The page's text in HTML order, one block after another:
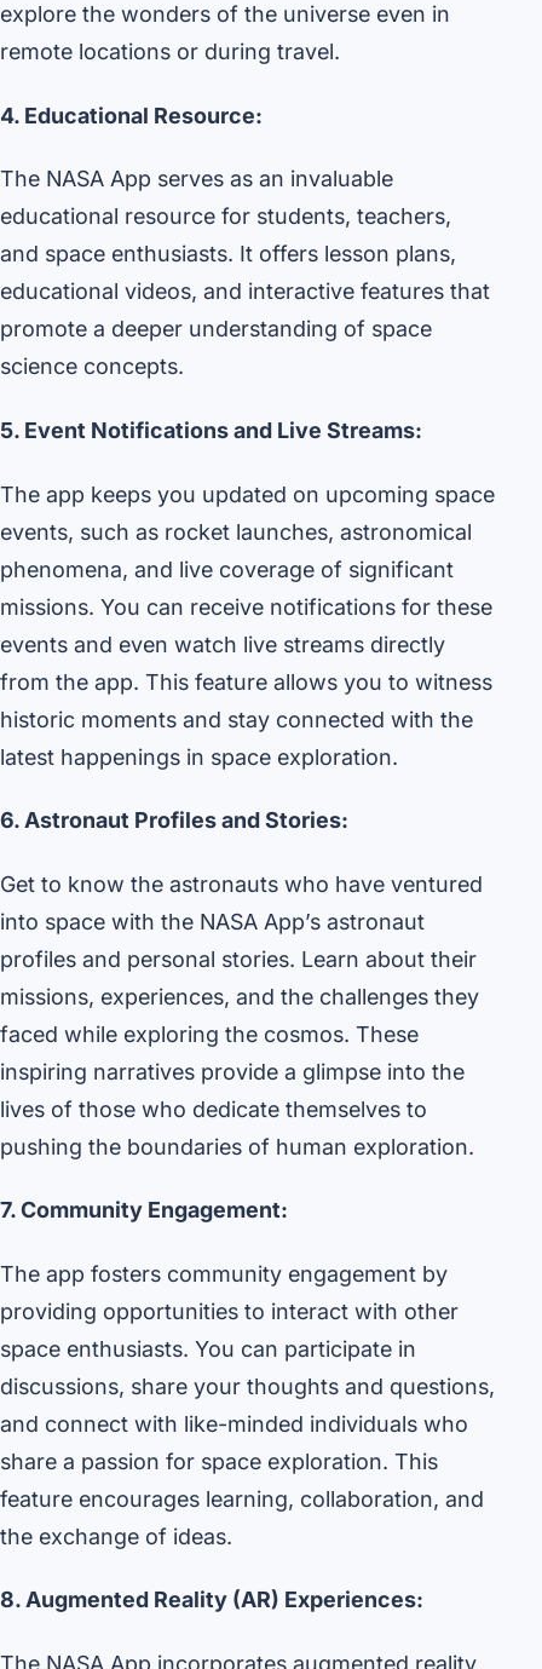
explore the wonders of the universe even in
remote locations or during travel.
4. Educational Resource:
The NASA App serves as an invaluable
educational resource for students, teachers,
and space enthusiasts. It offers lesson plans,
educational videos, and interactive features that
promote a deeper understanding of space
science concepts.
5. Event Notifications and Live Streams:
The app keeps you updated on upcoming space
events, such as rocket launches, astronomical
phenomena, and live coverage of significant
missions. You can receive notifications for these
events and even watch live streams directly
from the app. This feature allows you to witness
historic moments and stay connected with the
latest happenings in space exploration.
6. Astronaut Profiles and Stories:
Get to know the astronauts who have ventured
into space with the NASA App’s astronaut
profiles and personal stories. Learn about their
missions, experiences, and the challenges they
faced while exploring the cosmos. These
inspiring narratives provide a glimpse into the
lives of those who dedicate themselves to
pushing the boundaries of human exploration.
7. Community Engagement:
The app fosters community engagement by
providing opportunities to interact with other
space enthusiasts. You can participate in
discussions, share your thoughts and questions,
and connect with like-minded individuals who
share a passion for space exploration. This
feature encourages learning, collaboration, and
the exchange of ideas.
8. Augmented Reality (AR) Experiences:
The NASA App incorporates augmented reality